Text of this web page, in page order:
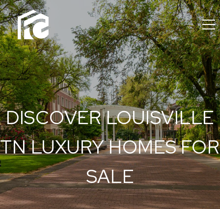
DISCOVER LOUISVILLE
TN LUXURY HOMES FOR
SALE